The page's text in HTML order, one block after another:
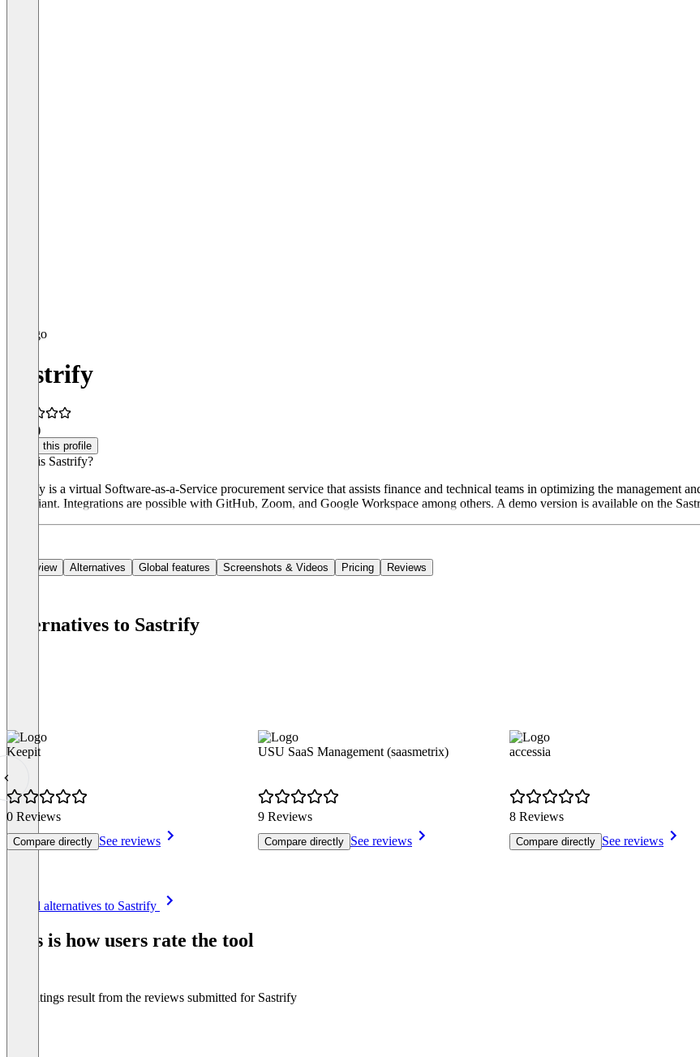
Sastrify
(3)
Claim this profile
What is Sastrify?
Sastrify is a virtual Software-as-a-Service procurement service that assists finance and technical teams in optimizing the management
compliant. Integrations are possible with GitHub, Zoom, and Google Workspace among others. A demo version is available on the
Overview Alternatives Global features Screenshots & Videos Pricing Reviews
Alternatives to Sastrify
Keepit
0 Reviews
Compare directly See reviews
USU SaaS Management (saasmetrix)
9 Reviews
Compare directly See reviews
accessia
8 Reviews
Compare directly See reviews
See all alternatives to Sastrify
This is how users rate the tool
The ratings result from the reviews submitted for Sastrify